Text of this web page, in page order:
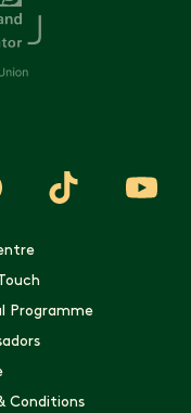
Programme
Conditions